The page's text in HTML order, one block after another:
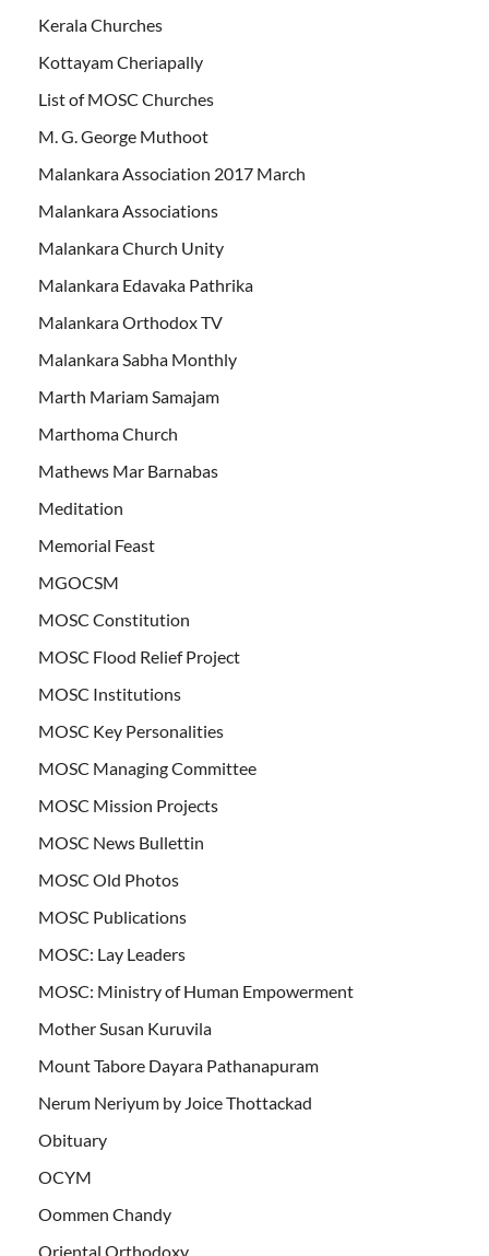
Kerala Churches
Kottayam Cheriapally
List of MOSC Churches
M. G. George Muthoot
Malankara Association 2017 March
Malankara Associations
Malankara Church Unity
Malankara Edavaka Pathrika
Malankara Orthodox TV
Malankara Sabha Monthly
Marth Mariam Samajam
Marthoma Church
Mathews Mar Barnabas
Meditation
Memorial Feast
MGOCSM
MOSC Constitution
MOSC Flood Relief Project
MOSC Institutions
MOSC Key Personalities
MOSC Managing Committee
MOSC Mission Projects
MOSC News Bullettin
MOSC Old Photos
MOSC Publications
MOSC: Lay Leaders
MOSC: Ministry of Human Empowerment
Mother Susan Kuruvila
Mount Tabore Dayara Pathanapuram
Nerum Neriyum by Joice Thottackad
Obituary
OCYM
Oommen Chandy
Oriental Orthodoxy